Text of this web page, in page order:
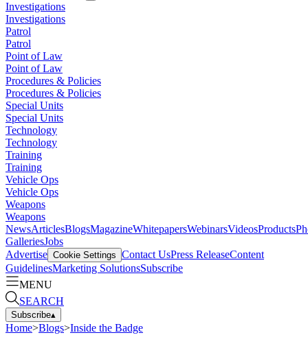
Investigations
Investigations
Patrol
Patrol
Point of Law
Point of Law
Procedures & Policies
Procedures & Policies
Special Units
Special Units
Technology
Technology
Training
Training
Vehicle Ops
Vehicle Ops
Weapons
Weapons
NewsArticlesBlogsMagazineWhitepapersWebinarsVideosProducts
GalleriesJobs
Advertise Cookie Settings Contact UsPress ReleaseContent
GuidelinesMarketing SolutionsSubscribe
MENU
SEARCH
Subscribe▴
Home>Blogs>Inside the Badge